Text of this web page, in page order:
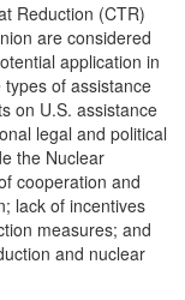
Reduction (CTR)
are considered
application in
of assistance
on U.S. assistance
legal and political
the Nuclear
cooperation and
lack of incentives
measures; and
and nuclear